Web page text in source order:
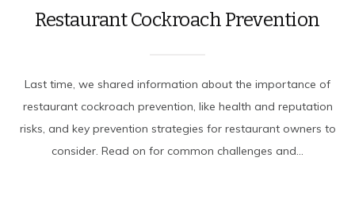
Restaurant Cockroach Prevention
Last time, we shared information about the importance of
restaurant cockroach prevention, like health and reputation
risks, and key prevention strategies for restaurant owners to
consider. Read on for common challenges and...